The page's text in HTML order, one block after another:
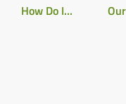
How Do I…